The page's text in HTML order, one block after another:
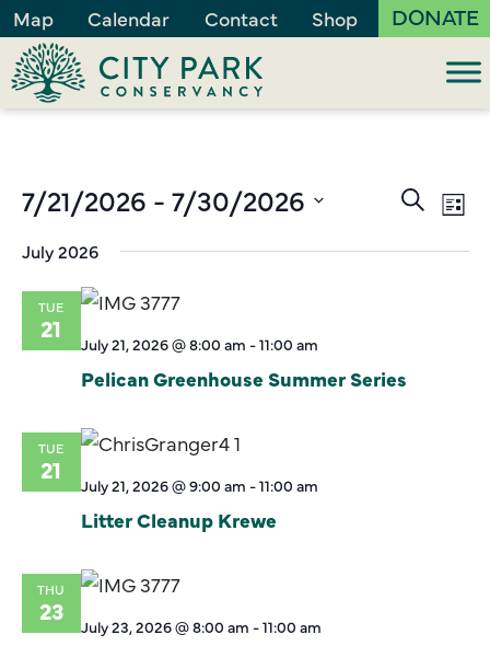
Map Calendar Contact Shop DONATE
Events
and
Search
List
7/21/2026 - 7/30/2026
date.
July 2026
TUE
21
July 21, 2026 @ 8:00 am -11:00 am
Pelican Greenhouse Summer Series
TUE
21
July 21, 2026 @ 9:00 am -11:00 am
Litter Cleanup Krewe
THU
23
July 23, 2026 @ 8:00 am -11:00 am